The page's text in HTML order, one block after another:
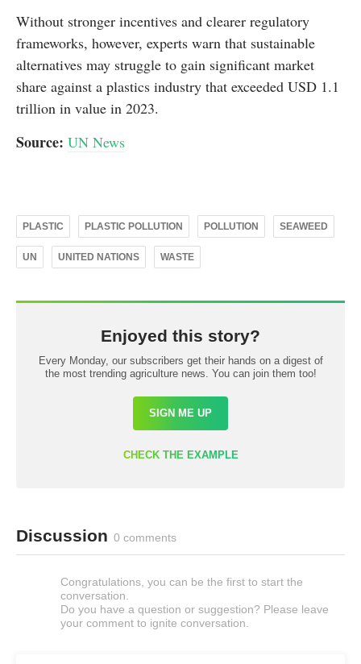
Without stronger incentives and clearer regulatory
frameworks, however, experts warn that sustainable
alternatives may struggle to gain significant market
share against a plastics industry that exceeded USD 1.1
trillion in value in 2023.
Source: UN News
PLASTIC PLASTIC POLLUTION POLLUTION SEAWEED
UN UNITED NATIONS WASTE
Enjoyed this story?
Every Monday, our subscribers get their hands on a digest of
the most trending agriculture news. You can join them too!
SIGN ME UP
CHECK THE EXAMPLE
Discussion 0 comments
Congratulations, you can be the first to start the
conversation.
Do you have a question or suggestion? Please leave
your comment to ignite conversation.